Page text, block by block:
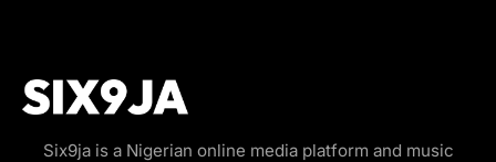
Six9ja is a Nigerian online media platform and music